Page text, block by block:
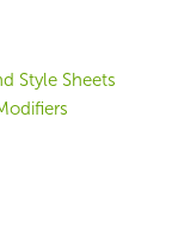
Style Sheets